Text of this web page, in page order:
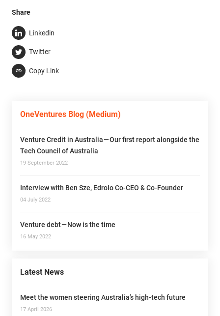
Share
Linkedin
Twitter
Copy Link
OneVentures Blog (Medium)
Venture Credit in Australia — Our first report alongside the
Tech Council of Australia
19 September 2022
Interview with Ben Sze, Edrolo Co-CEO & Co-Founder
04 July 2022
Venture debt — Now is the time
16 May 2022
Latest News
Meet the women steering Australia’s high-tech future
17 April 2026